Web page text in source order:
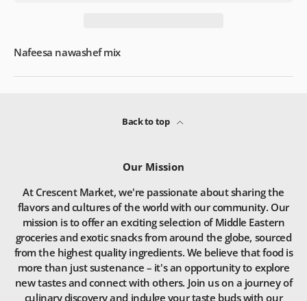
Nafeesa nawashef mix
Back to top
Our Mission
At Crescent Market, we're passionate about sharing the
flavors and cultures of the world with our community. Our
mission is to offer an exciting selection of Middle Eastern
groceries and exotic snacks from around the globe, sourced
from the highest quality ingredients. We believe that food is
more than just sustenance – it's an opportunity to explore
new tastes and connect with others. Join us on a journey of
culinary discovery and indulge your taste buds with our